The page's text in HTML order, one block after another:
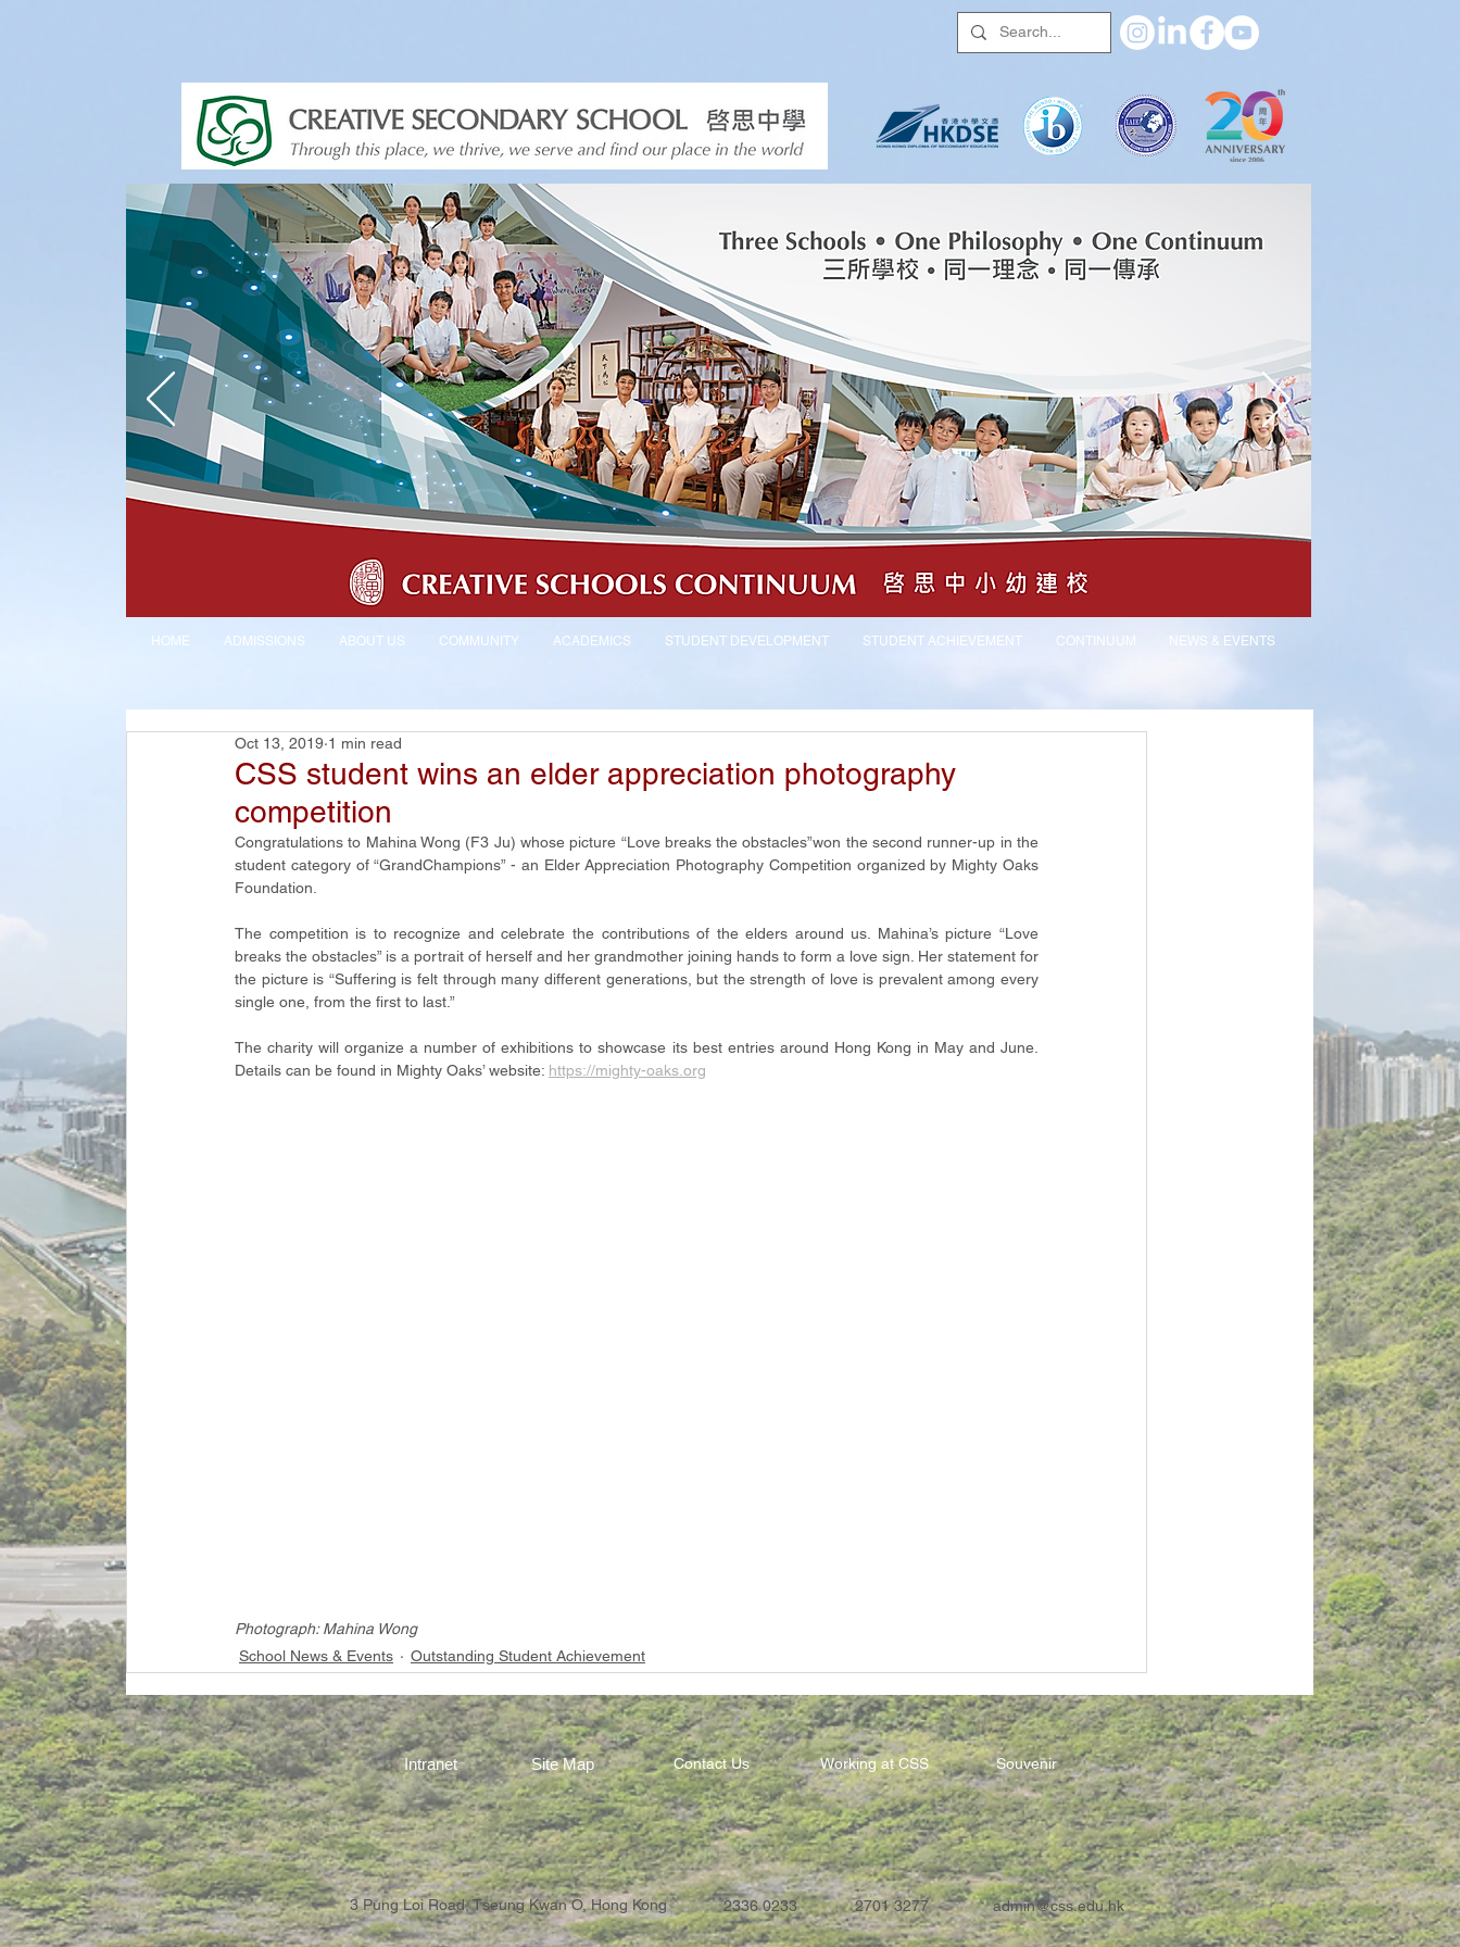
HOME ADMISSIONS ABOUT US COMMUNITY ACADEMICS STUDENT DEVELOPMENT STUDENT ACHIEVEMENT CONTINUUM NEWS & EVENTS
CSS student wins an elder appreciation photography
competition
Oct 13, 2019 1 min read
Congratulations to Mahina Wong (F3 Ju) whose picture “Love breaks the obstacles”won the second runner-up in the
student category of “GrandChampions” - an Elder Appreciation Photography Competition organized by Mighty Oaks
Foundation.
The competition is to recognize and celebrate the contributions of the elders around us. Mahina’s picture “Love
breaks the obstacles” is a portrait of herself and her grandmother joining hands to form a love sign. Her statement for
the picture is “Suffering is felt through many different generations, but the strength of love is prevalent among every
single one, from the first to last.”
The charity will organize a number of exhibitions to showcase its best entries around Hong Kong in May and June.
Details can be found in Mighty Oaks’ website: https://mighty-oaks.org
Photograph: Mahina Wong
School News & Events
Outstanding Student Achievement
Intranet Site Map Contact Us Working at CSS Souvenir
3 Pung Loi Road, Tseung Kwan O, Hong Kong 2336 0233 2701 3277 admin@css.edu.hk